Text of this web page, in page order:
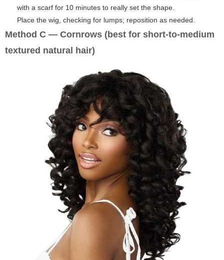
with a scarf for 10 minutes to really set the shape.
Place the wig, checking for lumps; reposition as needed.
Method C — Cornrows (best for short-to-medium
textured natural hair)